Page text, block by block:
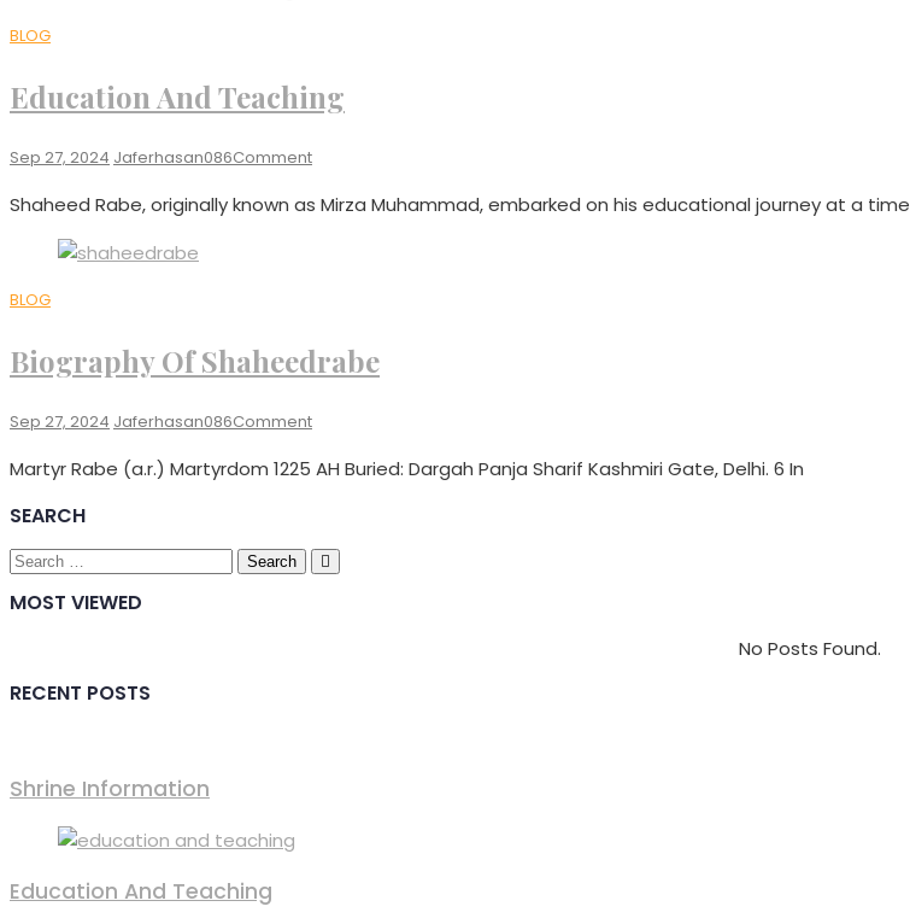
BLOG
Education And Teaching
Sep 27, 2024 Jaferhasan086CommentOn
And
Shaheed Rabe, originally known as Mirza Muhammad, embarked on his educational journey at a time
BLOG
Biography Of Shaheedrabe
Sep 27, 2024 Jaferhasan086CommentOn
Of
Martyr Rabe (a.r.) Martyrdom 1225 AH Buried: Dargah Panja Sharif Kashmiri Gate, Delhi. 6 In
SEARCH
Search
MOST VIEWED
No Posts Found.
RECENT POSTS
Shrine Information​
Education And Teaching